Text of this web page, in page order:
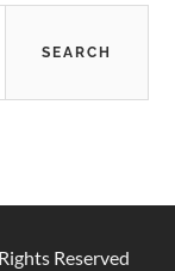
Reserved